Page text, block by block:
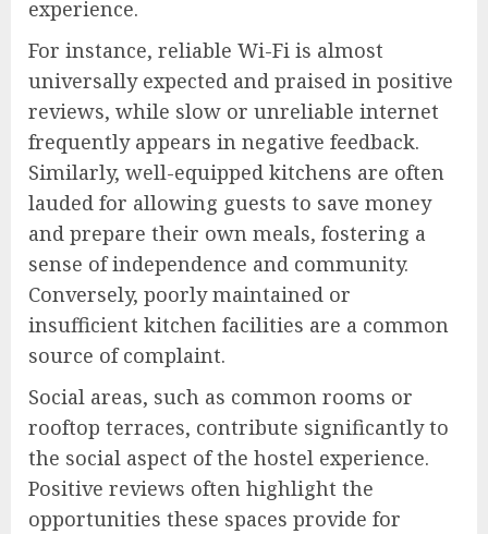
experience.
For instance, reliable Wi-Fi is almost
universally expected and praised in positive
reviews, while slow or unreliable internet
frequently appears in negative feedback.
Similarly, well-equipped kitchens are often
lauded for allowing guests to save money
and prepare their own meals, fostering a
sense of independence and community.
Conversely, poorly maintained or
insufficient kitchen facilities are a common
source of complaint.
Social areas, such as common rooms or
rooftop terraces, contribute significantly to
the social aspect of the hostel experience.
Positive reviews often highlight the
opportunities these spaces provide for